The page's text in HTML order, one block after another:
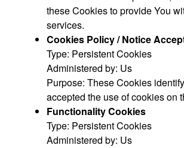
these Cookies to provide You
services.
Cookies Policy / Notice
Type: Persistent Cookies
Administered by: Us
Purpose: These Cookies
accepted the use of cookies on
Functionality Cookies
Type: Persistent Cookies
Administered by: Us